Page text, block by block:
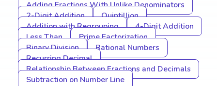
Adding Fractions With Unlike Denominators
2-Digit Addition
Quintillion
Addition with Regrouping
4-Digit Addition
Less Than
Prime Factorization
Binary Division
Rational Numbers
Recurring Decimal
Relationship Between Fractions and Decimals
Subtraction on Number Line